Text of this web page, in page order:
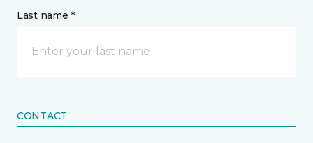
Last name *
CONTACT